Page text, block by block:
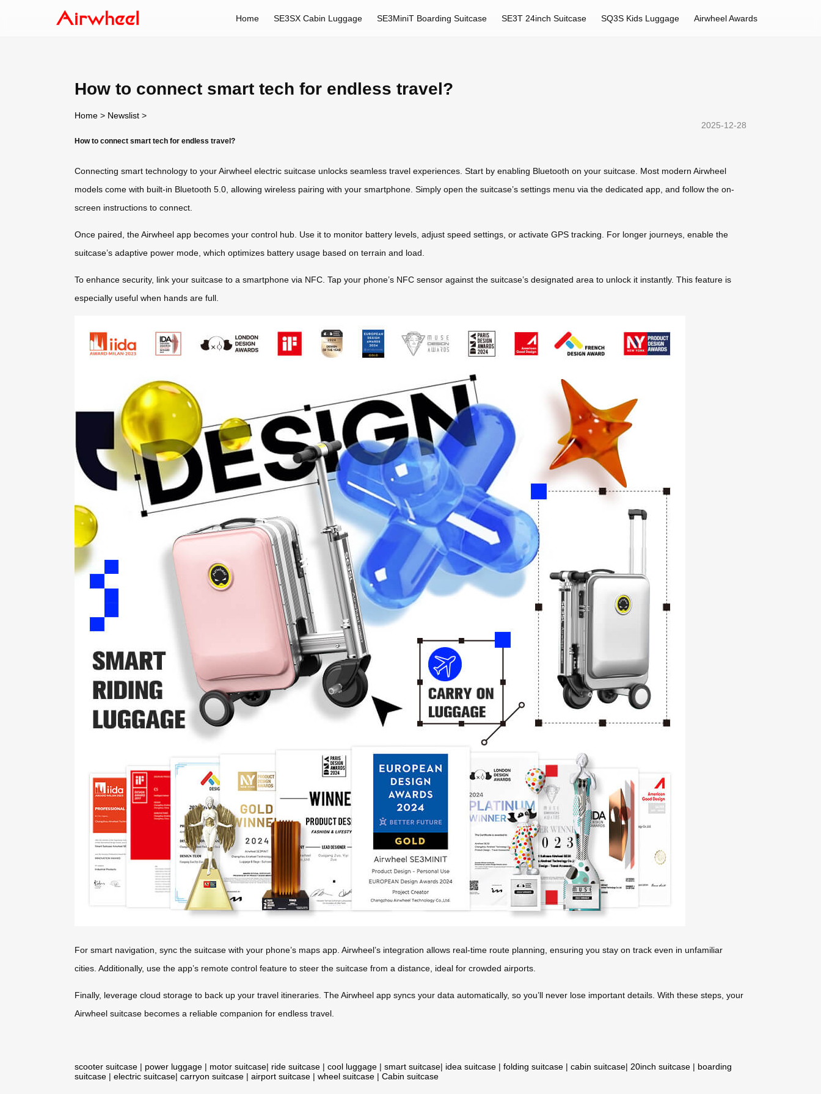
Home SE3SX Cabin Luggage SE3MiniT Boarding Suitcase SE3T 24inch Suitcase SQ3S Kids Luggage Airwheel Awards
How to connect smart tech for endless travel?
Home > Newslist >
2025-12-28
How to connect smart tech for endless travel?
Connecting smart technology to your Airwheel electric suitcase unlocks seamless travel experiences. Start by enabling Bluetooth on your suitcase. Most modern Airwheel
models come with built-in Bluetooth 5.0, allowing wireless pairing with your smartphone. Simply open the suitcase’s settings menu via the dedicated app, and follow the on-
screen instructions to connect.
Once paired, the Airwheel app becomes your control hub. Use it to monitor battery levels, adjust speed settings, or activate GPS tracking. For longer journeys, enable the
suitcase’s adaptive power mode, which optimizes battery usage based on terrain and load.
To enhance security, link your suitcase to a smartphone via NFC. Tap your phone’s NFC sensor against the suitcase’s designated area to unlock it instantly. This feature is
especially useful when hands are full.
For smart navigation, sync the suitcase with your phone’s maps app. Airwheel’s integration allows real-time route planning, ensuring you stay on track even in unfamiliar
cities. Additionally, use the app’s remote control feature to steer the suitcase from a distance, ideal for crowded airports.
Finally, leverage cloud storage to back up your travel itineraries. The Airwheel app syncs your data automatically, so you’ll never lose important details. With these steps, your
Airwheel suitcase becomes a reliable companion for endless travel.
scooter suitcase | power luggage | motor suitcase| ride suitcase | cool luggage | smart suitcase| idea suitcase | folding suitcase | cabin suitcase| 20inch suitcase | boarding
suitcase | electric suitcase| carryon suitcase | airport suitcase | wheel suitcase | Cabin suitcase